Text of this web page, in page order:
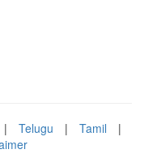
| Telugu | Tamil
|